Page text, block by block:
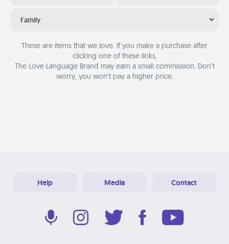
Family
These are items that we love. If you make a purchase after
clicking one of these links,
The Love Language Brand may earn a small commission. Don’t
worry, you won’t pay a higher price.
Help Media Contact